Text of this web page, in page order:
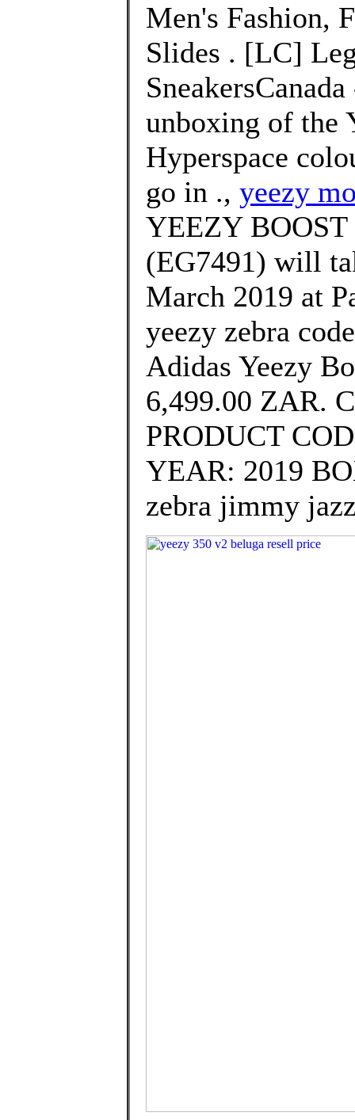
Men's Fashion,
Slides . [LC]
unboxing of the
Hyperspace
go in ., yeezy
YEEZY BOOST
(EG7491) will
March 2019 at
yeezy zebra
Adidas Yeezy
6,499.00 ZAR.
PRODUCT
YEAR: 2019
zebra jimmy